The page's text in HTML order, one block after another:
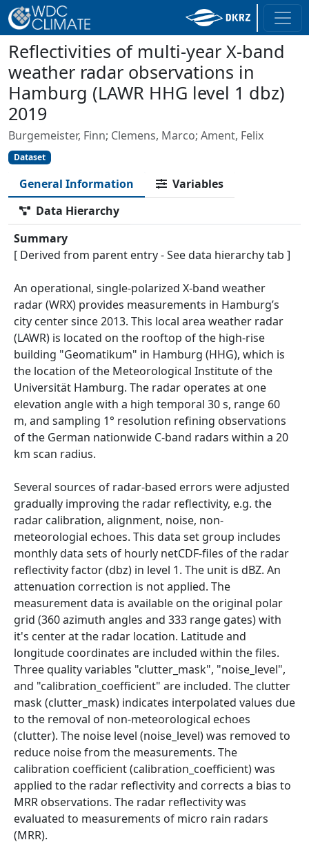
Reflectivities of multi-year X-band
weather radar observations in
Hamburg (LAWR HHG level 1 dbz)
2019
Burgemeister, Finn; Clemens, Marco; Ament, Felix
Dataset
General Information
Variables
Data Hierarchy
Summary
[ Derived from parent entry - See data hierarchy tab ]
An operational, single-polarized X-band weather
radar (WRX) provides measurements in Hamburg’s
city center since 2013. This local area weather radar
(LAWR) is located on the rooftop of the high-rise
building "Geomatikum" in Hamburg (HHG), which is
the location of the Meteorological Institute of the
Universität Hamburg. The radar operates at one
elevation angle with a high temporal 30 s, range 60
m, and sampling 1° resolution refining observations
of the German nationwide C-band radars within a 20
km scan radius.
Several sources of radar-based errors were adjusted
gradually improving the radar reflectivity, e.g. the
radar calibration, alignment, noise, non-
meteorologial echoes. This data set group includes
monthly data sets of hourly netCDF-files of the radar
reflectivity factor (dbz) in level 1. The unit is dBZ. An
attenuation correction is not applied. The
measurement data is available on the original polar
grid (360 azimuth angles and 333 range gates) with
it's center at the radar location. Latitude and
longitude coordinates are included within the files.
Three quality variables "clutter_mask", "noise_level",
and "calibration_coefficient" are included. The clutter
mask (clutter_mask) indicates interpolated values due
to the removal of non-meteorological echoes
(clutter). The noise level (noise_level) was removed to
reduce noise from the measurements. The
calibration coefficient (calibration_coefficient) was
applied to the radar reflectivity and corrects a bias to
MRR observations. The radar reflectivity was
evaluated to measurements of micro rain radars
(MRR).